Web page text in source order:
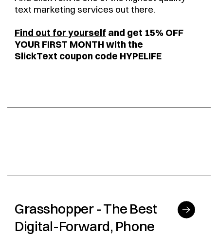
text marketing services out there.
Find out for yourself and get 15% OFF
YOUR FIRST MONTH with the
SlickText coupon code HYPELIFE
Grasshopper - The Best
Digital-Forward, Phone